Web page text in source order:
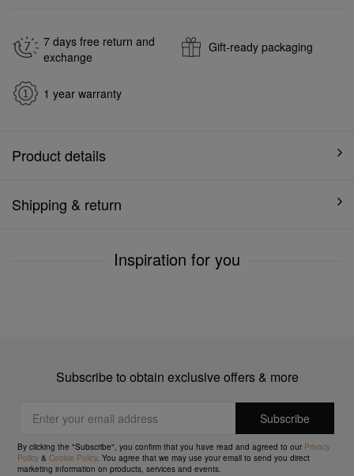
7 days free return and
exchange
Gift-ready packaging
1 year warranty
Product details
Shipping & return
Inspiration for you
Subscribe to obtain exclusive offers & more
By clicking the "Subscribe", you confirm that you have read and agreed to our Privacy
Policy &Cookie Policy. You agree that we may use your email to send you direct
marketing information on products, services and events.